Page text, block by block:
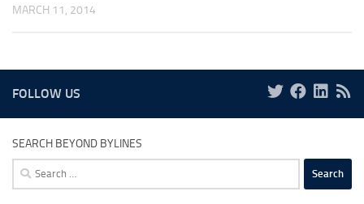
MARCH 11, 2014
FOLLOW US
SEARCH BEYOND BYLINES
Search
for: